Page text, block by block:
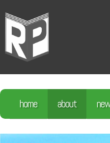
home about